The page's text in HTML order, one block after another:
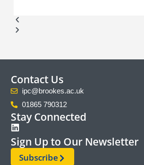
Contact Us
ipc@brookes.ac.uk
01865 790312
Stay Connected
Sign Up to Our Newsletter
Subscribe